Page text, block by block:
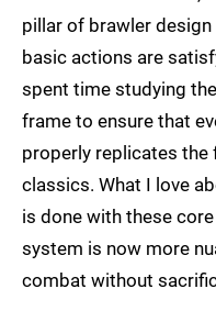
pillar of brawler
basic actions are
spent time studying
frame to ensure that
properly replicates the
classics. What I love
is done with these
system is now more
combat without